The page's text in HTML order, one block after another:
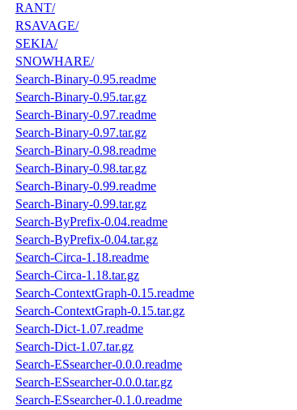
RANT/
RSAVAGE/
SEKIA/
SNOWHARE/
Search-Binary-0.95.readme
Search-Binary-0.95.tar.gz
Search-Binary-0.97.readme
Search-Binary-0.97.tar.gz
Search-Binary-0.98.readme
Search-Binary-0.98.tar.gz
Search-Binary-0.99.readme
Search-Binary-0.99.tar.gz
Search-ByPrefix-0.04.readme
Search-ByPrefix-0.04.tar.gz
Search-Circa-1.18.readme
Search-Circa-1.18.tar.gz
Search-ContextGraph-0.15.readme
Search-ContextGraph-0.15.tar.gz
Search-Dict-1.07.readme
Search-Dict-1.07.tar.gz
Search-ESsearcher-0.0.0.readme
Search-ESsearcher-0.0.0.tar.gz
Search-ESsearcher-0.1.0.readme